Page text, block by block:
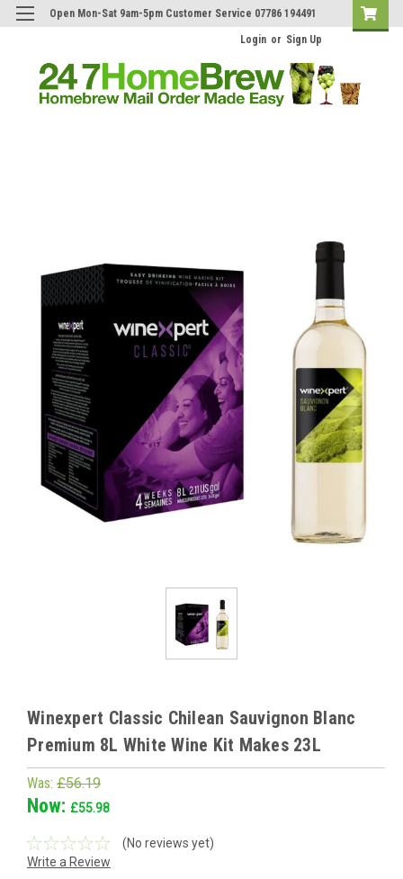
Open Mon-Sat 9am-5pm Customer Service 07786 194491
Login or Sign Up
Winexpert Classic Chilean Sauvignon Blanc
Premium 8L White Wine Kit Makes 23L
Was: £56.19
Now: £55.98
(No reviews yet)
Write a Review